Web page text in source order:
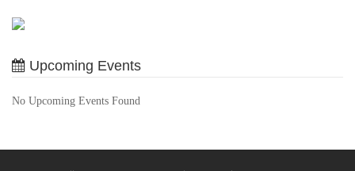
Upcoming Events
No Upcoming Events Found